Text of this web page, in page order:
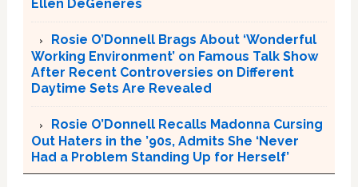
Ellen DeGeneres
Rosie O’Donnell Brags About ‘Wonderful
Working Environment’ on Famous Talk Show
After Recent Controversies on Different
Daytime Sets Are Revealed
Rosie O’Donnell Recalls Madonna Cursing
Out Haters in the ’90s, Admits She ‘Never
Had a Problem Standing Up for Herself’